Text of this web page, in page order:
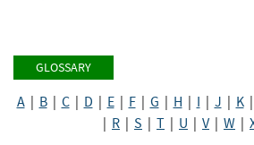
GLOSSARY
A| B| C| D E| F| G H I J K|
R S T U V| W